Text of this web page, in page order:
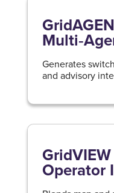
Generates
and advisory
Operator